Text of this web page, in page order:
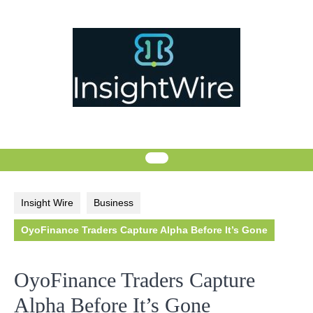
Insight Wire Business
OyoFinance Traders Capture Alpha Before It’s Gone
OyoFinance Traders Capture
Alpha Before It’s Gone